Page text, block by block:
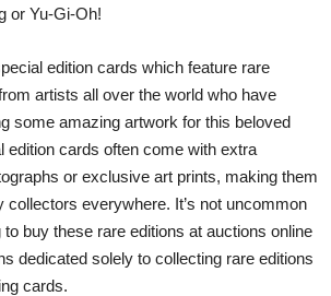
or Yu-Gi-Oh!
edition cards which feature rare
artists all over the world who have
some amazing artwork for this beloved
edition cards often come with extra
or exclusive art prints, making them
collectors everywhere. It’s not uncommon
to buy these rare editions at auctions online
dedicated solely to collecting rare editions
cards.